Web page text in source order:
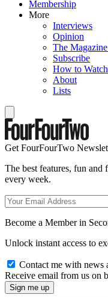
Membership
More
Interviews
Opinion
The
Subscribe
How to Watch
About
Lists
Get FourFourTwo
The best features, fun
every week.
Become a Member in
Unlock instant access to
Contact me with news
Receive email from us on